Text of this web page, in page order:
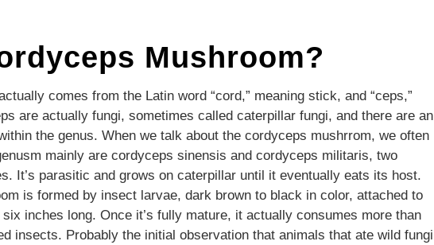
Mushroom?
comes from the Latin word “cord,” meaning stick, and “ceps,”
are actually fungi, sometimes called caterpillar fungi, and there are an
the genus. When we talk about the cordyceps mushrrom, we often
mainly are cordyceps sinensis and cordyceps militaris, two
It’s parasitic and grows on caterpillar until it eventually eats its host.
is formed by insect larvae, dark brown to black in color, attached to
inches long. Once it’s fully mature, it actually consumes more than
insects. Probably the initial observation that animals that ate wild fungi